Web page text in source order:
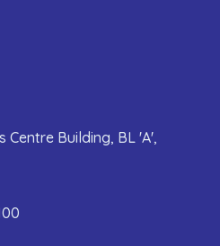
Centre Building, BL 'A',